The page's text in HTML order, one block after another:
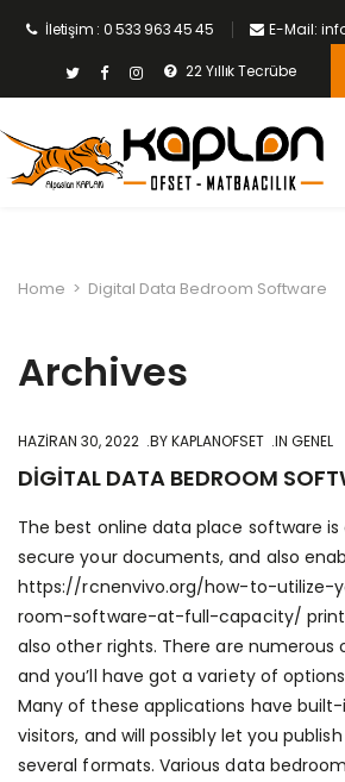
İletişim : 0 533 963 45 45 E-Mail:
22 Yıllık Tecrübe
Home > Digital Data Bedroom Software
Archives
HAZIRAN 30, 2022 BYKAPLANOFSET IN GENEL
DIGITAL DATA BEDROOM
The best online data place software is
secure your documents, and also
https://rcnenvivo.org/how-to-utilize-
room-software-at-full-capacity/
also other rights. There are numerous
and you’ll have got a variety of
Many of these applications have
visitors, and will possibly let you
several formats. Various data